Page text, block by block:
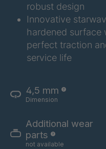
robust design
Innovative
hardened surface
perfect traction
service life
4,5 mm
Dimension
Additional wear
parts
not available